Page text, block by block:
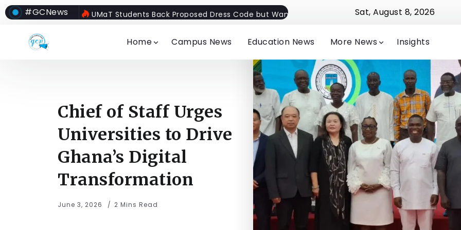
#GCNews UMaT Students Back Proposed Dress Code but Want Flexible Implementation Jude Michelle
Sat, August 8, 2026
Home Campus News Education News More News Insights
Chief of Staff Urges
Universities to Drive
Ghana’s Digital
Transformation
June 3, 2026 2 Mins Read